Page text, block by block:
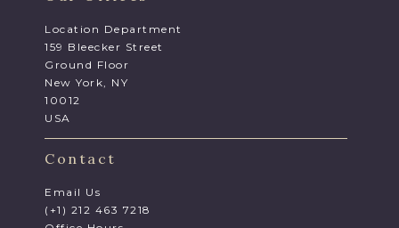
Location Department
159 Bleecker Street
Ground Floor
New York, NY
10012
USA
Contact
Email Us
(+1) 212 463 7218